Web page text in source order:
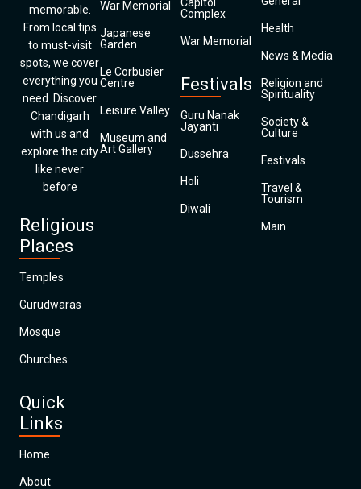
memorable.
From local tips
to must-visit
spots, we cover
everything you
need. Discover
Chandigarh
with us and
explore the city
like never
before
Religious
Places
Temples
Gurudwaras
Mosque
Churches
Quick
Links
Home
About
War Memorial
Japanese
Garden
Le Corbusier
Centre
Leisure Valley
Museum and
Art Gallery
Complex
War Memorial
Festivals
Guru Nanak
Jayanti
Dussehra
Holi
Diwali
Health
News & Media
Religion and
Spirituality
Society &
Culture
Festivals
Travel &
Tourism
Main